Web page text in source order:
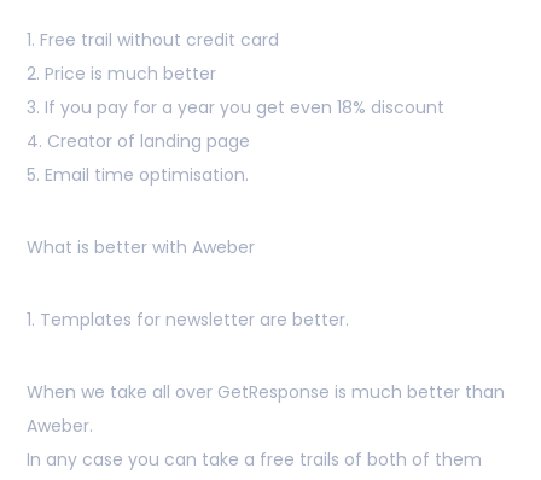
1. Free trail without credit card
2. Price is much better
3. If you pay for a year you get even 18% discount
4. Creator of landing page
5. Email time optimisation.
What is better with Aweber
1. Templates for newsletter are better.
When we take all over GetResponse is much better than
Aweber.
In any case you can take a free trails of both of them